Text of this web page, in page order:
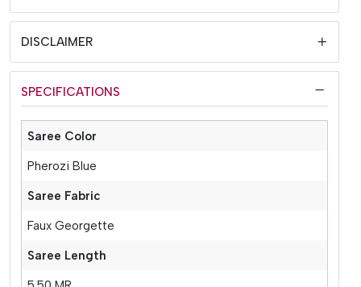
DISCLAIMER
SPECIFICATIONS
Saree Color
Pherozi Blue
Saree Fabric
Faux Georgette
Saree Length